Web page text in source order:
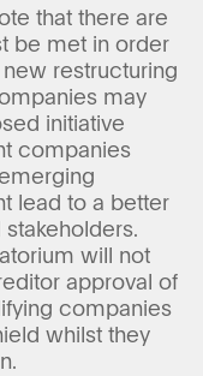
that there are
be met in order
restructuring
may
initiative
companies
lead to a better
will not
approval of
companies
whilst they